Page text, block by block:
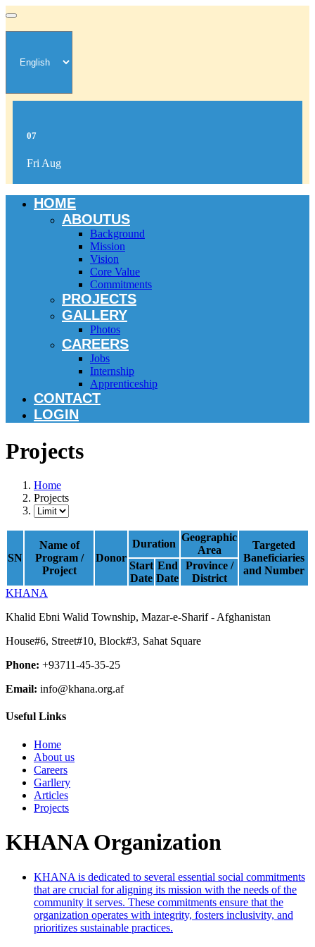
07
Fri Aug
HOME
ABOUTUS
Background
Mission
Vision
Core Value
Commitments
PROJECTS
GALLERY
Photos
CAREERS
Jobs
Internship
Apprenticeship
CONTACT
LOGIN
Projects
Home
Projects
SN
Name of
Program /
Project
Donor
Duration
Geographic
Area
Targeted
Baneficiaries
and Number
Start
Date
End
Date
Province /
District
KHANA
Khalid Ebni Walid Township, Mazar-e-Sharif - Afghanistan
House#6, Street#10, Block#3, Sahat Square
Phone: +93711-45-35-25
Email: info@khana.org.af
Useful Links
Home
About us
Careers
Garllery
Articles
Projects
KHANA Organization
KHANA is dedicated to several essential social commitments
that are crucial for aligning its mission with the needs of the
community it serves. These commitments ensure that the
organization operates with integrity, fosters inclusivity, and
prioritizes sustainable practices.